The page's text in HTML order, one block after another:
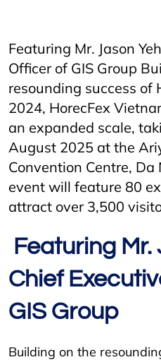
Featuring Mr. Jason
Officer of GIS Group
resounding success of
2024, HorecFex
an expanded scale,
August 2025 at the
Convention Centre, Da
event will feature 80
attract over 3,500
Featuring Mr.
Chief
GIS Group
Building on the